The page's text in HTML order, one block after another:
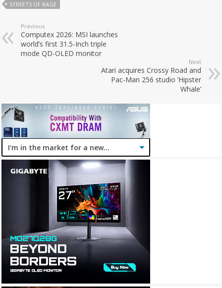
STREETS OF RAGE
Previous
Computex 2026: MSI launches
world’s first 31.5-Inch triple
mode QD-OLED monitor
Next
Atari acquires Crossy Road and
Pac-Man 256 studio ‘Hipster
Whale’